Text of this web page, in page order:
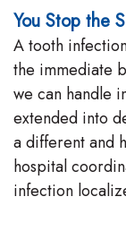
You Stop the
A tooth
the immediate
we can handle
extended into
a different and
hospital
infection